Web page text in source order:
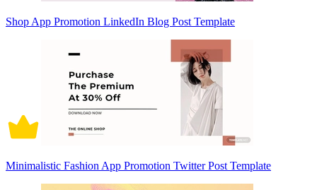
Shop App Promotion LinkedIn Blog Post Template
Minimalistic Fashion App Promotion Twitter Post Template